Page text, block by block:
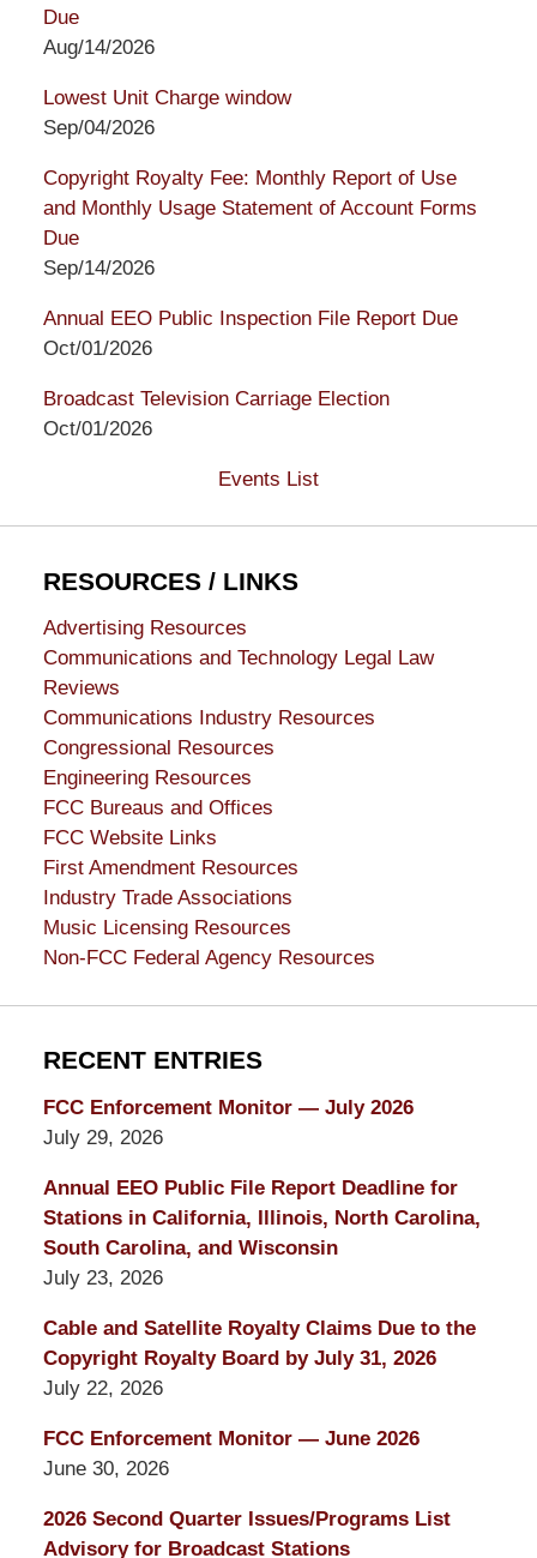
Due
Aug/14/2026
Lowest Unit Charge window
Sep/04/2026
Copyright Royalty Fee: Monthly Report of Use
and Monthly Usage Statement of Account Forms
Due
Sep/14/2026
Annual EEO Public Inspection File Report Due
Oct/01/2026
Broadcast Television Carriage Election
Oct/01/2026
Events List
RESOURCES / LINKS
Advertising Resources
Communications and Technology Legal Law
Reviews
Communications Industry Resources
Congressional Resources
Engineering Resources
FCC Bureaus and Offices
FCC Website Links
First Amendment Resources
Industry Trade Associations
Music Licensing Resources
Non-FCC Federal Agency Resources
RECENT ENTRIES
FCC Enforcement Monitor — July 2026
July 29, 2026
Annual EEO Public File Report Deadline for
Stations in California, Illinois, North Carolina,
South Carolina, and Wisconsin
July 23, 2026
Cable and Satellite Royalty Claims Due to the
Copyright Royalty Board by July 31, 2026
July 22, 2026
FCC Enforcement Monitor — June 2026
June 30, 2026
2026 Second Quarter Issues/Programs List
Advisory for Broadcast Stations